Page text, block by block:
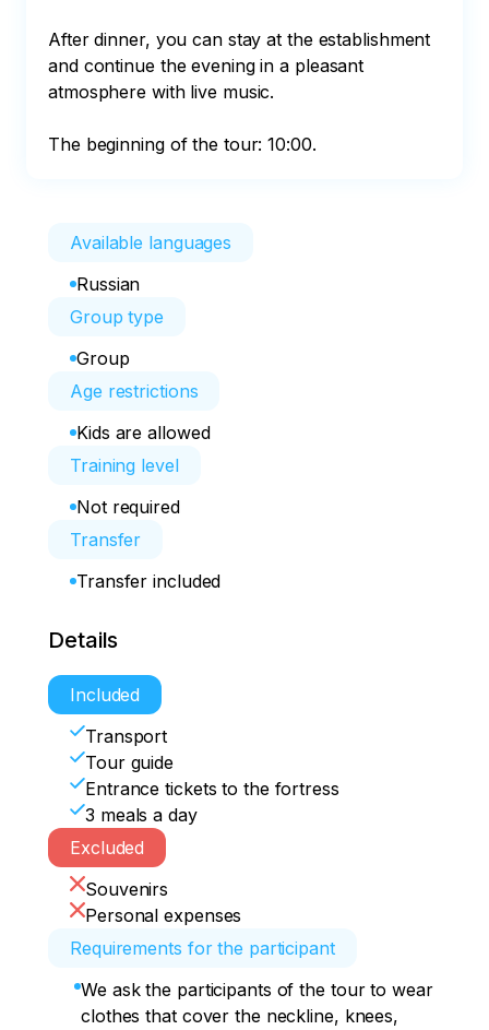
After dinner, you can stay at the establishment
and continue the evening in a pleasant
atmosphere with live music.
The beginning of the tour: 10:00.
Available languages
Russian
Group type
Group
Age restrictions
Kids are allowed
Training level
Not required
Transfer
Transfer included
Details
Included
Transport
Tour guide
Entrance tickets to the fortress
3 meals a day
Excluded
Souvenirs
Personal expenses
Requirements for the participant
We ask the participants of the tour to wear
clothes that cover the neckline, knees,